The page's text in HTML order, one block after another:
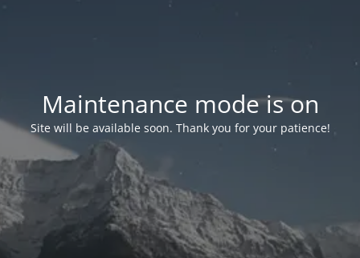
Maintenance mode is on
Site will be available soon. Thank you for your patience!